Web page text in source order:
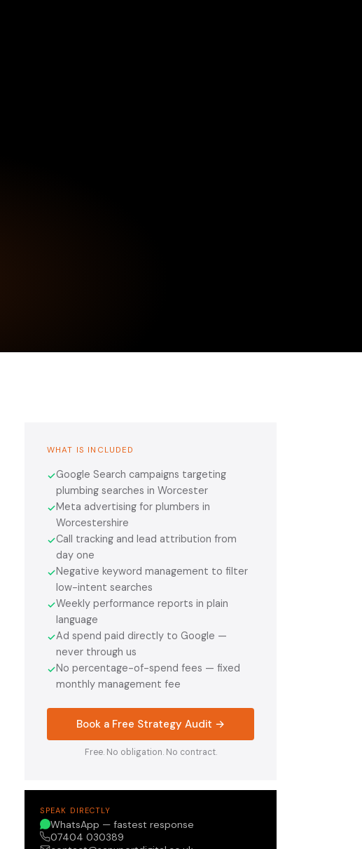
WHAT IS INCLUDED
✓Google Search campaigns targeting
plumbing searches in Worcester
✓Meta advertising for plumbers in
Worcestershire
✓Call tracking and lead attribution from
day one
✓Negative keyword management to filter
low-intent searches
✓Weekly performance reports in plain
language
✓Ad spend paid directly to Google —
never through us
✓No percentage-of-spend fees — fixed
monthly management fee
Book a Free Strategy Audit →
Free. No obligation. No contract.
SPEAK DIRECTLY
WhatsApp — fastest response
07404 030389